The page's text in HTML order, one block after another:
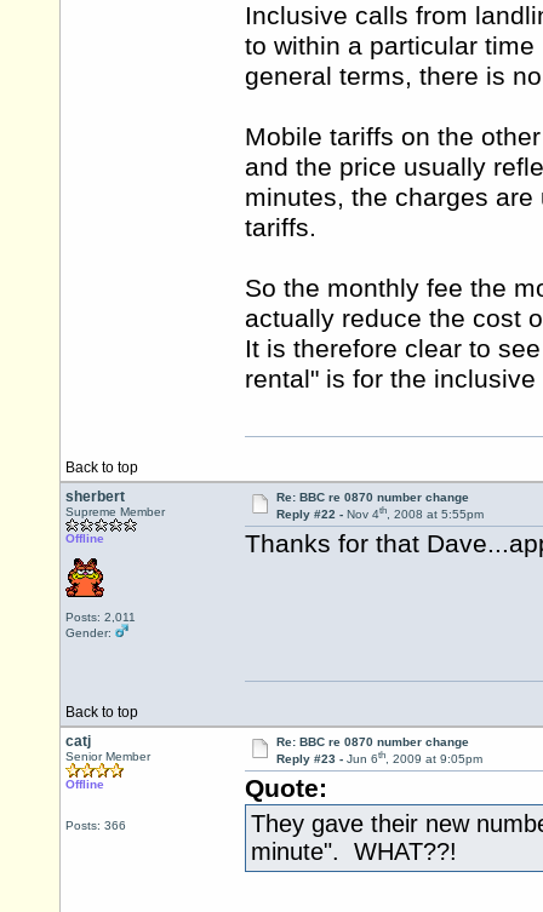
Inclusive calls from
to within a particular
general terms, there is
Mobile tariffs on the
and the price usually
minutes, the charges
tariffs.
So the monthly fee the
actually reduce the cost
It is therefore clear to
rental" is for the
Back to top
sherbert
Supreme Member
Offline
Posts: 2,011
Gender:
Re: BBC re 0870 number change
Reply #22 - Nov 4th, 2008 at 5:55pm
Thanks for that
Back to top
catj
Senior Member
Offline
Posts: 366
Re: BBC re 0870 number change
Reply #23 - Jun 6th, 2009 at 9:05pm
Quote:
They gave their new
minute". WHAT??!